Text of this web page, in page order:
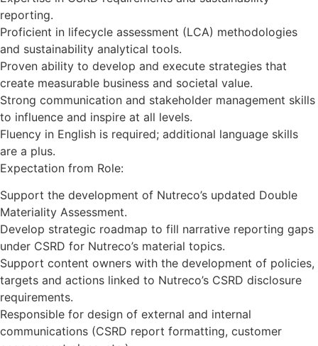
reporting.
Proficient in lifecycle assessment (LCA) methodologies
and sustainability analytical tools.
Proven ability to develop and execute strategies that
create measurable business and societal value.
Strong communication and stakeholder management skills
to influence and inspire at all levels.
Fluency in English is required; additional language skills
are a plus.
Expectation from Role:
Support the development of Nutreco’s updated Double
Materiality Assessment.
Develop strategic roadmap to fill narrative reporting gaps
under CSRD for Nutreco’s material topics.
Support content owners with the development of policies,
targets and actions linked to Nutreco’s CSRD disclosure
requirements.
Responsible for design of external and internal
communications (CSRD report formatting, customer